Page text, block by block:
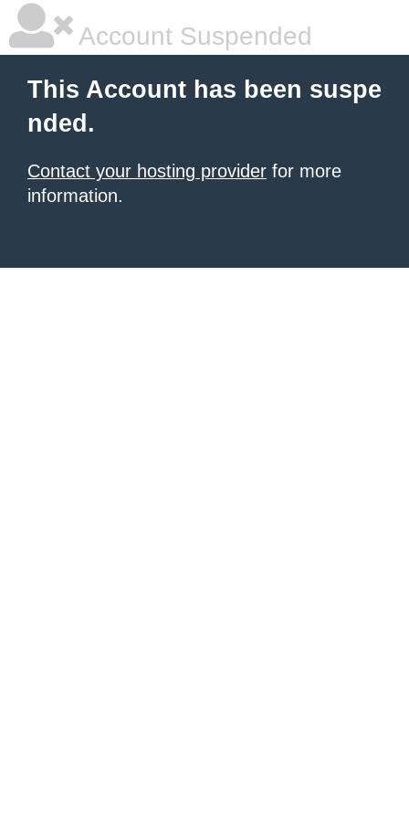
Account Suspended
This Account has been suspe
nded.
Contact your hosting provider for more
information.